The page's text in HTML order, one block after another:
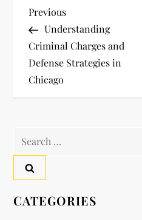
P
o
s
a
v
Previous
Post
Previous
Understanding
Criminal Charges and
Defense Strategies in
Chicago
Search
CATEGORIES